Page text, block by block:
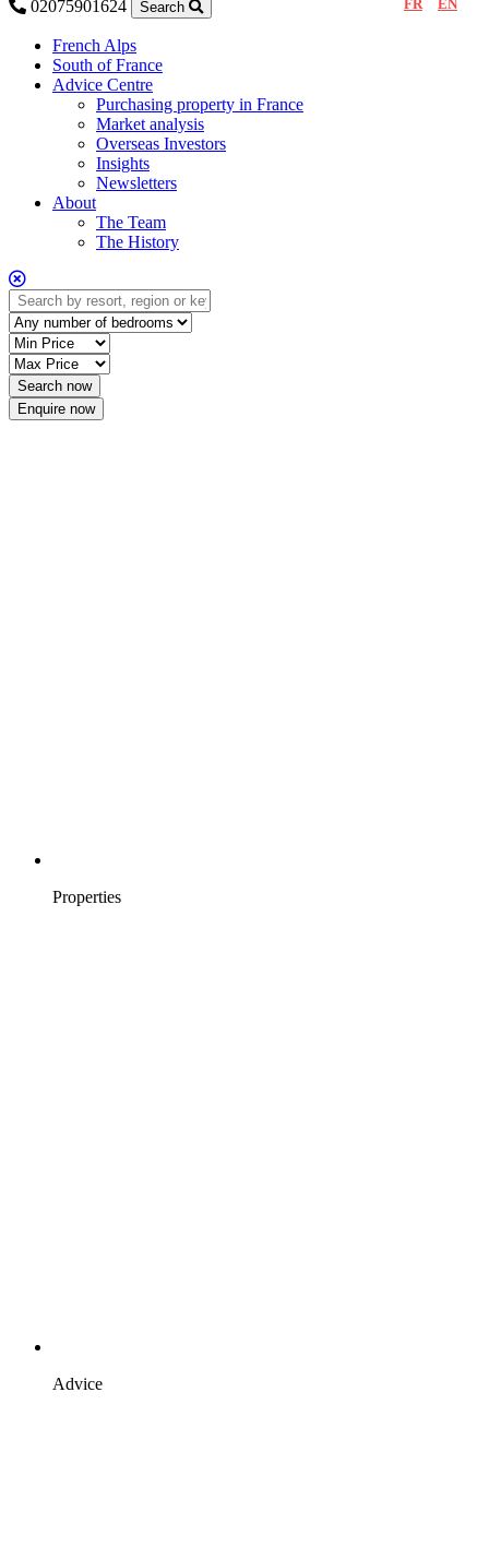
02075901624 FR EN
Search
French Alps
South of France
Advice Centre
Purchasing property in France
Market analysis
Overseas Investors
Insights
Newsletters
About
The Team
The History
Enquire now
Properties
Advice